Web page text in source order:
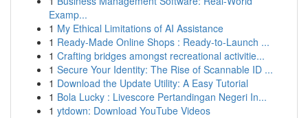
Examp...
1 My Ethical Limitations of AI Assistance
1 Ready-Made Online Shops : Ready-to-Launch ...
1 Crafting bridges amongst recreational activitie...
1 Secure Your Identity: The Rise of Scannable ID ...
1 Download the Update Utility: A Easy Tutorial
1 Bola Lucky : Livescore Pertandingan Negeri In...
1 ytdown: Download YouTube Videos